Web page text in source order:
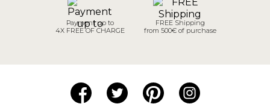
Payment up to
4X FREE OF CHARGE
FREE Shipping
from 500€ of purchase